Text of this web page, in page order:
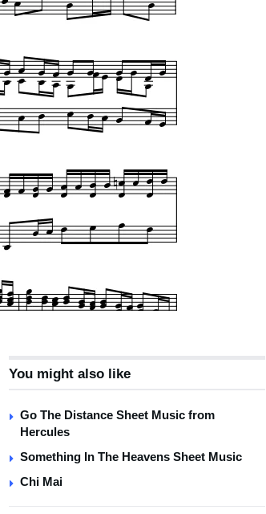
You might also like
Go The Distance Sheet Music from
Hercules
Something In The Heavens Sheet Music
Chi Mai